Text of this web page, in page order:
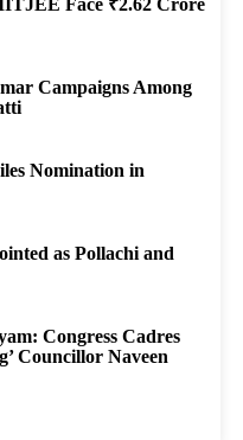
Face ₹2.62 Crore
Campaigns Among
Nomination in
as Pollachi and
Congress Cadres
Councillor Naveen